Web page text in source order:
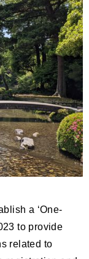
a ‘One-
to provide
related to